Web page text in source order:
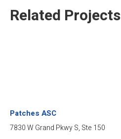
Related Projects
Patches ASC
7830 W Grand Pkwy S, Ste 150